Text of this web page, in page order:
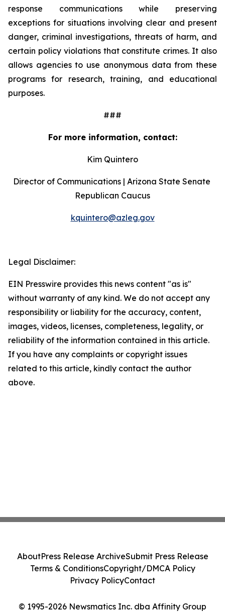
response communications while preserving
exceptions for situations involving clear and present
danger, criminal investigations, threats of harm, and
certain policy violations that constitute crimes. It also
allows agencies to use anonymous data from these
programs for research, training, and educational
purposes.
###
For more information, contact:
Kim Quintero
Director of Communications | Arizona State Senate
Republican Caucus
kquintero@azleg.gov
Legal Disclaimer:
EIN Presswire provides this news content "as is"
without warranty of any kind. We do not accept any
responsibility or liability for the accuracy, content,
images, videos, licenses, completeness, legality, or
reliability of the information contained in this article.
If you have any complaints or copyright issues
related to this article, kindly contact the author
above.
© 1995-2026 Newsmatics Inc. dba Affinity Group
AboutPress Release ArchiveSubmit Press Release
Terms & ConditionsCopyright/DMCA Policy
Privacy PolicyContact